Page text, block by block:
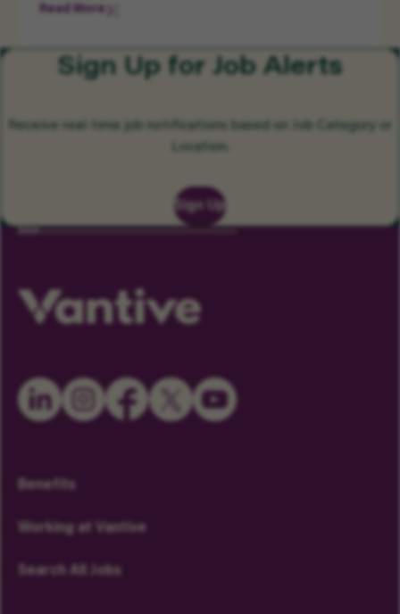
Read More
Sign Up for Job Alerts
Receive real-time job notifications based on Job Category or
Location.
Sign Up
Benefits
Working at Vantive
Search All Jobs